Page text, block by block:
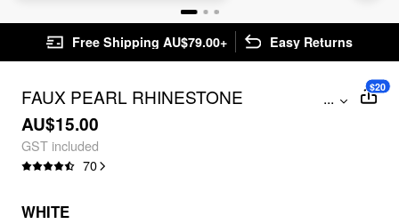
Free Shipping AU$79.00+ Easy Returns
FAUX PEARL RHINESTONE
AQUAMARINE PENDANT NECKLACE
...
AU$15.00
GST included
70
$20
WHITE